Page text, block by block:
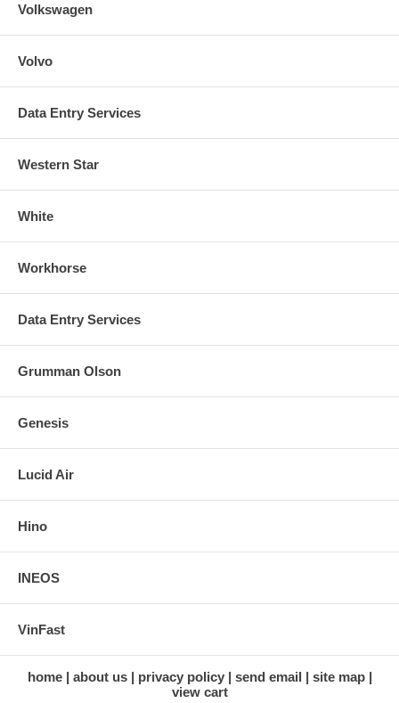
Volkswagen
Volvo
Data Entry Services
Western Star
White
Workhorse
Data Entry Services
Grumman Olson
Genesis
Lucid Air
Hino
INEOS
VinFast
home about us privacy policy send email
site map
view cart